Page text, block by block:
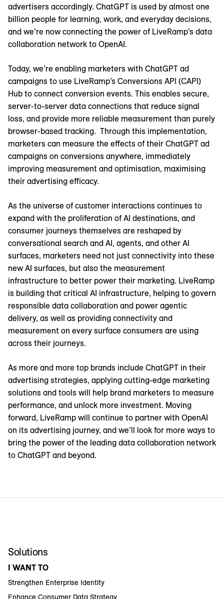
advertisers accordingly. ChatGPT is used by almost one
billion people for learning, work, and everyday decisions,
and we’re now connecting the power of LiveRamp’s data
collaboration network to OpenAI.
Today, we’re enabling marketers with ChatGPT ad
campaigns to use LiveRamp’s Conversions API (CAPI)
Hub to connect conversion events. This enables secure,
server-to-server data connections that reduce signal
loss, and provide more reliable measurement than purely
browser-based tracking. Through this implementation,
marketers can measure the effects of their ChatGPT ad
campaigns on conversions anywhere, immediately
improving measurement and optimisation, maximising
their advertising efficacy.
As the universe of customer interactions continues to
expand with the proliferation of AI destinations, and
consumer journeys themselves are reshaped by
conversational search and AI, agents, and other AI
surfaces, marketers need not just connectivity into these
new AI surfaces, but also the measurement
infrastructure to better power their marketing. LiveRamp
is building that critical AI infrastructure, helping to govern
responsible data collaboration and power agentic
delivery, as well as providing connectivity and
measurement on every surface consumers are using
across their journeys.
As more and more top brands include ChatGPT in their
advertising strategies, applying cutting-edge marketing
solutions and tools will help brand marketers to measure
performance, and unlock more investment. Moving
forward, LiveRamp will continue to partner with OpenAI
on its advertising journey, and we’ll look for more ways to
bring the power of the leading data collaboration network
to ChatGPT and beyond.
Solutions
I WANT TO
Strengthen Enterprise Identity